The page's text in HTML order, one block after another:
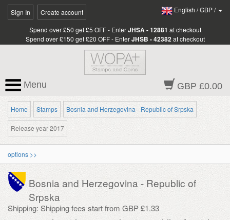
Sign In Create account English /GBP/
Spend over £50 get £5 OFF - EnterJHSA - 12881 at checkout
Spend over £150 get £20 OFF - EnterJHSB - 42382 at checkout
GBP £0.00
Menu
Home Stamps Bosnia and Herzegovina - Republic of Srpska
Release year 2017
options >>
Bosnia and Herzegovina - Republic of
Srpska
Shipping: Shipping fees start from GBP £1.33